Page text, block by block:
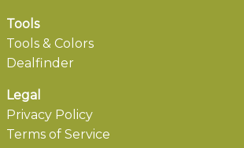
Tools
Tools & Colors
Dealfinder
Legal
Privacy Policy
Terms of Service